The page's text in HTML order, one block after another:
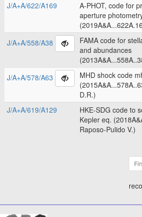
J/A+A/622/A169
A-PHOT, code for
aperture
J/A+A/558/A38
FAMA code for
and abundances
J/A+A/578/A63
MHD shock code
D.R.)
J/A+A/619/A129
HKE-SDG code to
Kepler eq.
Raposo-Pulido V.)